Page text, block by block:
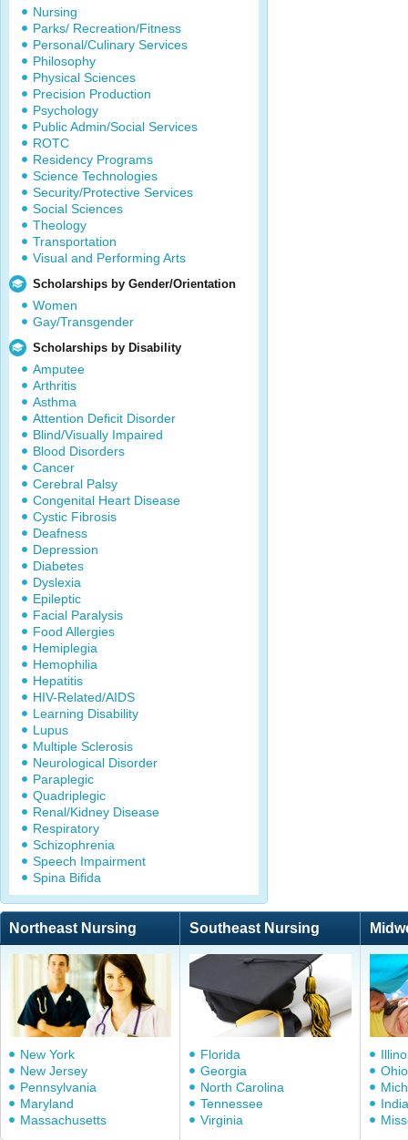
Nursing
Parks/ Recreation/Fitness
Personal/Culinary Services
Philosophy
Physical Sciences
Precision Production
Psychology
Public Admin/Social Services
ROTC
Residency Programs
Science Technologies
Security/Protective Services
Social Sciences
Theology
Transportation
Visual and Performing Arts
Scholarships by Gender/Orientation
Women
Gay/Transgender
Scholarships by Disability
Amputee
Arthritis
Asthma
Attention Deficit Disorder
Blind/Visually Impaired
Blood Disorders
Cancer
Cerebral Palsy
Congenital Heart Disease
Cystic Fibrosis
Deafness
Depression
Diabetes
Dyslexia
Epileptic
Facial Paralysis
Food Allergies
Hemiplegia
Hemophilia
Hepatitis
HIV-Related/AIDS
Learning Disability
Lupus
Multiple Sclerosis
Neurological Disorder
Paraplegic
Quadriplegic
Renal/Kidney Disease
Respiratory
Schizophrenia
Speech Impairment
Spina Bifida
Northeast Nursing Southeast Nursing
New York
New Jersey
Pennsylvania
Maryland
Massachusetts
Florida
Georgia
North Carolina
Tennessee
Virginia
Ohio